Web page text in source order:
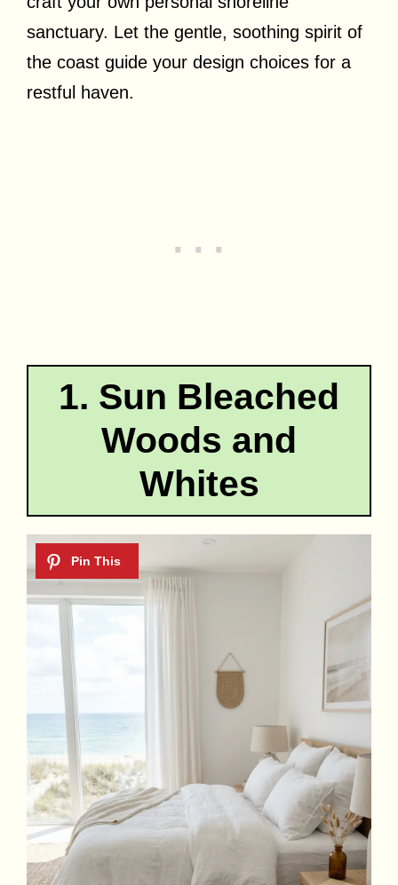
sanctuary. Let the gentle, soothing spirit of
the coast guide your design choices for a
restful haven.
1. Sun Bleached
Woods and
Whites